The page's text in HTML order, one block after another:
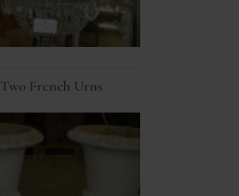
Two French Urns